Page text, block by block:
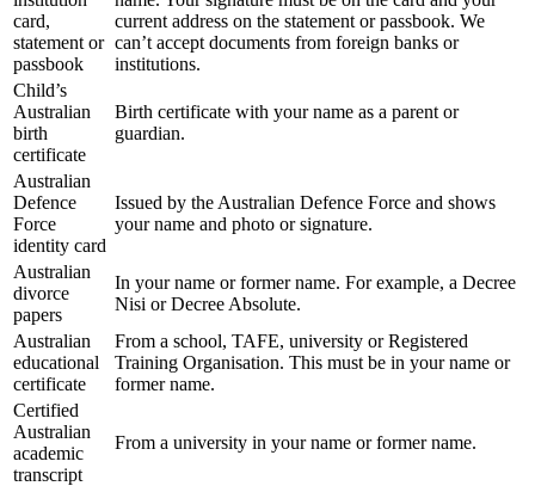
card,
statement or
passbook
current address on the statement or passbook. We
can’t accept documents from foreign banks or
institutions.
Child’s
Australian
birth
certificate
Birth certificate with your name as a parent or
guardian.
Australian
Defence
Force
identity card
Issued by the Australian Defence Force and shows
your name and photo or signature.
Australian
divorce
papers
In your name or former name. For example, a Decree
Nisi or Decree Absolute.
Australian
educational
certificate
From a school, TAFE, university or Registered
Training Organisation. This must be in your name or
former name.
Certified
Australian
academic
transcript
From a university in your name or former name.